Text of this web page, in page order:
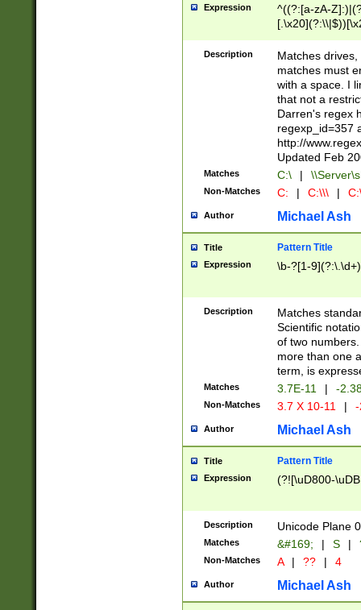
Expression
^((?:[a-zA-
.]$)[\x20-
{2,15}))?$
Description
Matches
matches must
with a space. I
that not a
Darren's regex
regexp_id=357
http://
Updated Feb
Matches C:\ |
Non-Matches C: | C:\\\ |
Author Michael Ash
Title Pattern Title
Expression \b-?[1-
Description
Matches
Scientific
of two
more than one
term, is
Matches 3.7E-11 | -
Non-Matches 3.7 X 10-11 |
Author Michael Ash
Title Pattern Title
Expression (?![\uD800-
Description Unicode Plane
Matches &#169; | S |
Non-Matches A | ?? | 4
Author Michael Ash